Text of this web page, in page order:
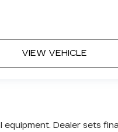
VIEW VEHICLE
Dealer sets